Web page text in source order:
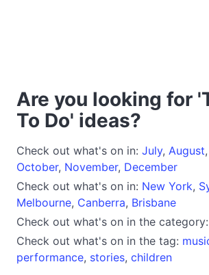
Are you looking for
To Do' ideas?
Check out what's on in: July, August,
October, November, December
Check out what's on in: New York,
Melbourne, Canberra, Brisbane
Check out what's on in the category:
Check out what's on in the tag:
performance, stories, children